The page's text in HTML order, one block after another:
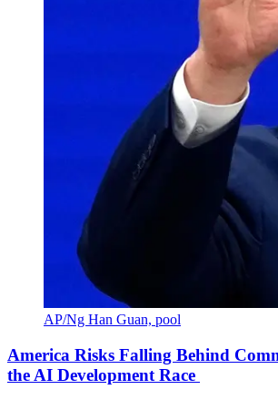
AP/Ng Han Guan, pool
America Risks Falling Behind
the AI Development Race